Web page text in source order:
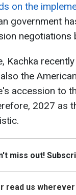
on the
government
negotiations
Kachka
the
accession to
2027 as
miss out!
read us